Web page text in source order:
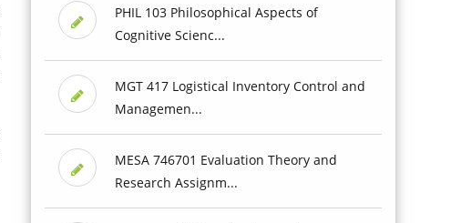
PHIL 103 Philosophical Aspects of
Cognitive Scienc...
MGT 417 Logistical Inventory Control and
Managemen...
MESA 746701 Evaluation Theory and
Research Assignm...